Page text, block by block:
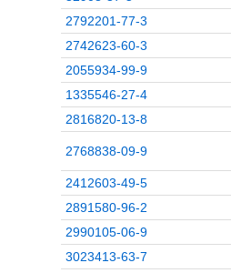
2792201-77-3
2742623-60-3
2055934-99-9
1335546-27-4
2816820-13-8
2768838-09-9
2412603-49-5
2891580-96-2
2990105-06-9
3023413-63-7